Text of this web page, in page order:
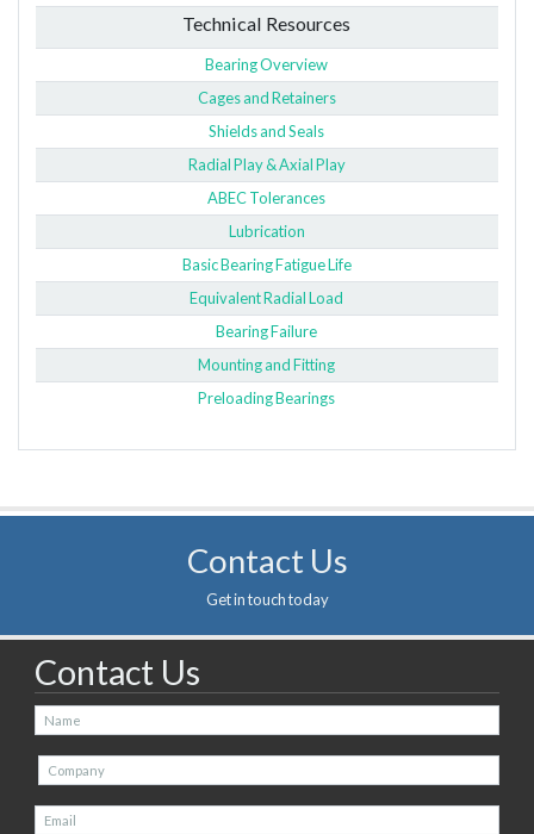
Technical Resources
Bearing Overview
Cages and Retainers
Shields and Seals
Radial Play & Axial Play
ABEC Tolerances
Lubrication
Basic Bearing Fatigue Life
Equivalent Radial Load
Bearing Failure
Mounting and Fitting
Preloading Bearings
Contact Us
Get in touch today
Contact Us